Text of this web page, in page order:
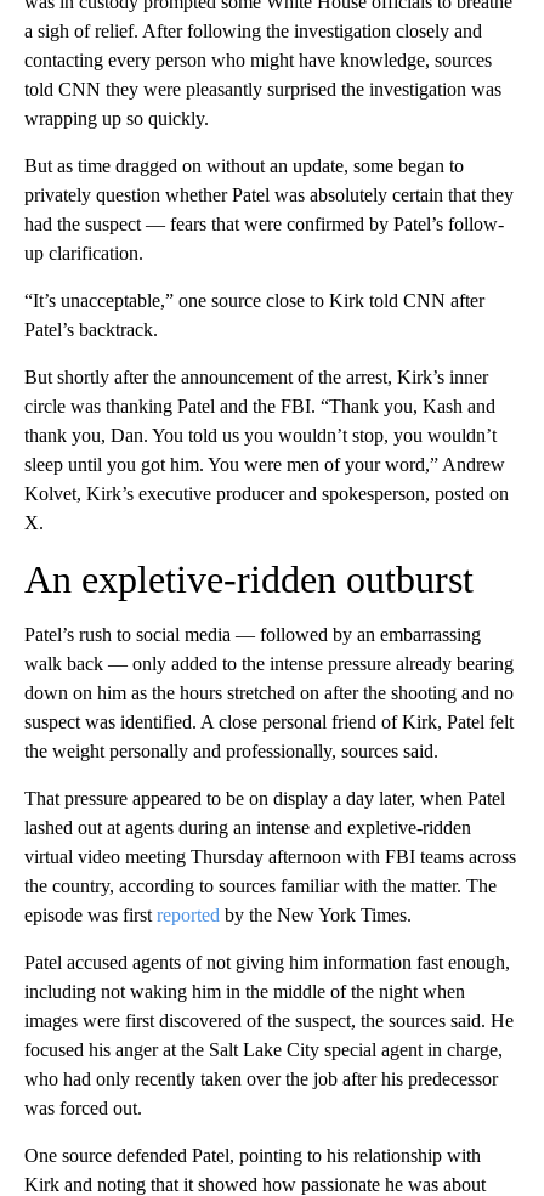
a sigh of relief. After following the investigation closely and
contacting every person who might have knowledge, sources
told CNN they were pleasantly surprised the investigation was
wrapping up so quickly.
But as time dragged on without an update, some began to
privately question whether Patel was absolutely certain that they
had the suspect — fears that were confirmed by Patel’s follow-
up clarification.
“It’s unacceptable,” one source close to Kirk told CNN after
Patel’s backtrack.
But shortly after the announcement of the arrest, Kirk’s inner
circle was thanking Patel and the FBI. “Thank you, Kash and
thank you, Dan. You told us you wouldn’t stop, you wouldn’t
sleep until you got him. You were men of your word,” Andrew
Kolvet, Kirk’s executive producer and spokesperson, posted on
X.
An expletive-ridden outburst
Patel’s rush to social media — followed by an embarrassing
walk back — only added to the intense pressure already bearing
down on him as the hours stretched on after the shooting and no
suspect was identified. A close personal friend of Kirk, Patel felt
the weight personally and professionally, sources said.
That pressure appeared to be on display a day later, when Patel
lashed out at agents during an intense and expletive-ridden
virtual video meeting Thursday afternoon with FBI teams across
the country, according to sources familiar with the matter. The
episode was first reported by the New York Times.
Patel accused agents of not giving him information fast enough,
including not waking him in the middle of the night when
images were first discovered of the suspect, the sources said. He
focused his anger at the Salt Lake City special agent in charge,
who had only recently taken over the job after his predecessor
was forced out.
One source defended Patel, pointing to his relationship with
Kirk and noting that it showed how passionate he was about